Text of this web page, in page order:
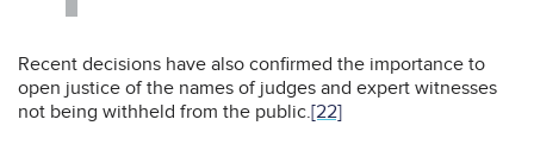
Recent decisions have also confirmed the importance to
open justice of the names of judges and expert witnesses
not being withheld from the public.[22]